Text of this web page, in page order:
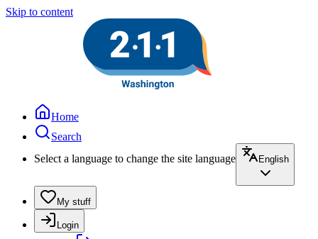
Skip to content
Home
Search
Select a language to change the site language
English
My stuff
Login